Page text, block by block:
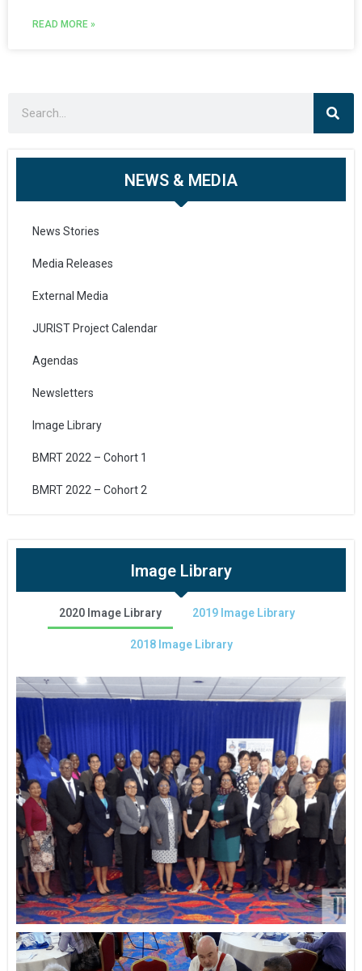
READ MORE »
NEWS & MEDIA
News Stories
Media Releases
External Media
JURIST Project Calendar
Agendas
Newsletters
Image Library
BMRT 2022 – Cohort 1
BMRT 2022 – Cohort 2
Image Library
2020 Image Library 2019 Image Library
2018 Image Library